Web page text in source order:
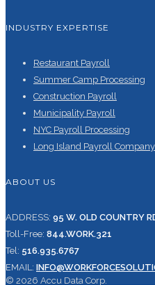
INDUSTRY EXPERTISE
Restaurant Payroll
Summer Camp Processing
Construction Payroll
Municipality Payroll
NYC Payroll Processing
Long Island Payroll Company
ABOUT US
ADDRESS: 95 W. OLD COUNTRY
Toll-Free: 844.WORK.321
Tel: 516.935.6767
EMAIL:
© 2026 Accu Data Corp.